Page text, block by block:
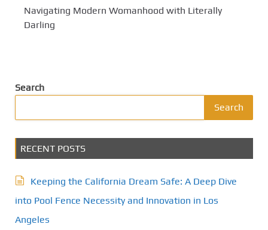
Navigating Modern Womanhood with Literally
Darling
Search
Search
RECENT POSTS
Keeping the California Dream Safe: A Deep Dive
into Pool Fence Necessity and Innovation in Los
Angeles